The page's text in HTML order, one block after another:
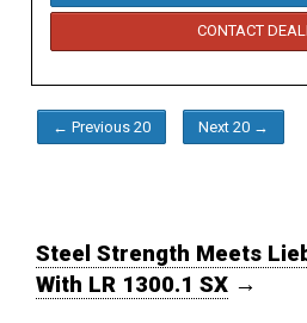
CONTACT
← Previous 20 Next 20 →
Steel Strength Meets
With LR 1300.1 SX →